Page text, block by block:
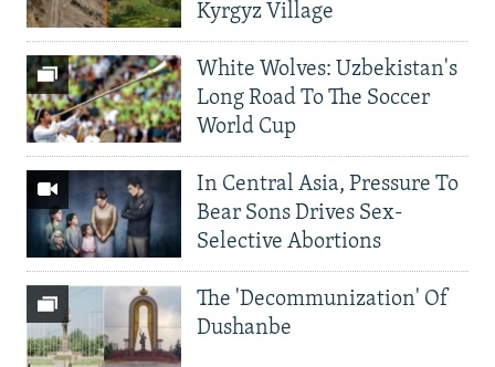
Kyrgyz Village
White Wolves: Uzbekistan's
Long Road To The Soccer
World Cup
In Central Asia, Pressure To
Bear Sons Drives Sex-
Selective Abortions
The 'Decommunization' Of
Dushanbe